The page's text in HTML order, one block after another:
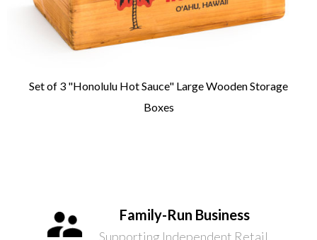
Set of 3 "Honolulu Hot Sauce" Large Wooden Storage
Boxes
Family-Run Business
Supporting Independent Retail